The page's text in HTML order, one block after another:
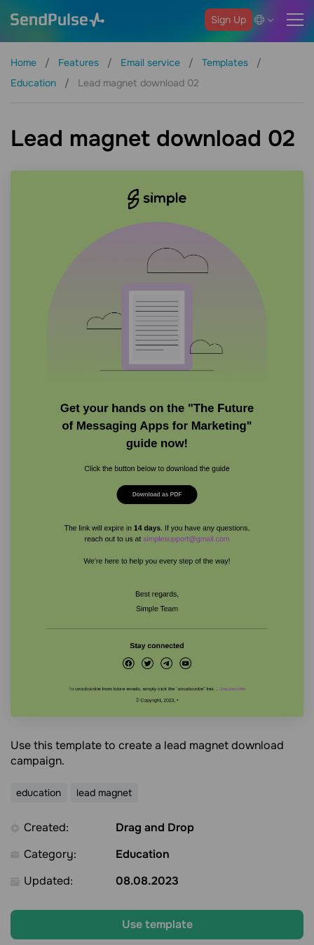
Sign Up
Home Features Email service
Templates
Education
Lead magnet download 02
Lead magnet download 02
Use this template to create a lead magnet download
campaign.
education lead magnet
Created:
Drag and Drop
Category:
Education
Updated:
08.08.2023
Use template